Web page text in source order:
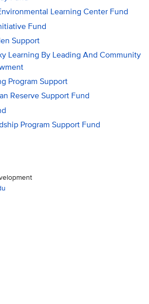
Learning Center Fund
Fund
Support
Learning By Leading And Community
Program Support
Reserve Support Fund
Program Support Fund